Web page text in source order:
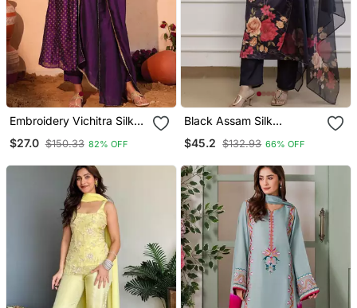
Embroidery Vichitra Silk
Pant And Dupatta Set
$27.0 $150.33 82% OFF
Black Assam Silk
Salwar Kameez
$45.2 $132.93 66% OFF